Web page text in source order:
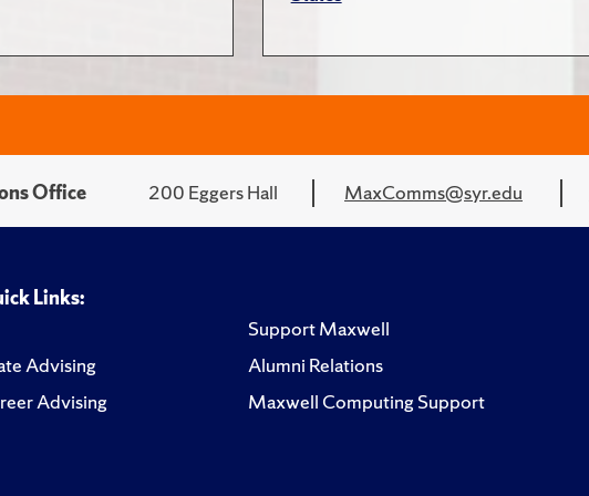
Office 200 Eggers Hall MaxComms@syr.edu
Links:
Advising
Advising
Support Maxwell
Alumni Relations
Maxwell Computing Support